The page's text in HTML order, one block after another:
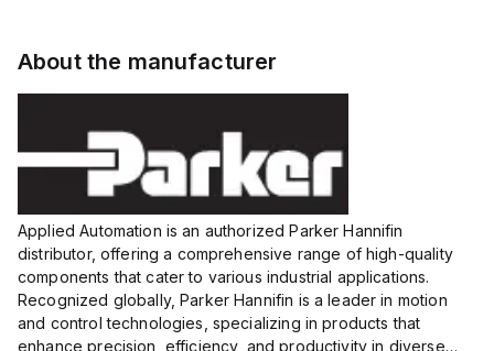
voltage:
12 to 24
VDC,
About the manufacturer
Applied Automation is an authorized Parker Hannifin
distributor, offering a comprehensive range of high-quality
components that cater to various industrial applications.
Recognized globally, Parker Hannifin is a leader in motion
and control technologies, specializing in products that
enhance precision, efficiency, and productivity in diverse